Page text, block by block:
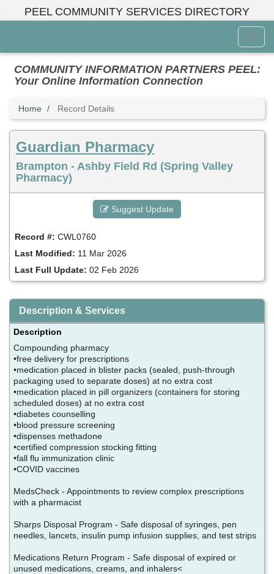
PEEL COMMUNITY SERVICES DIRECTORY
Menu
COMMUNITY INFORMATION PARTNERS PEEL:
Your Online Information Connection
Home Record Details
Guardian Pharmacy
Brampton - Ashby Field Rd (Spring Valley
Pharmacy)
Suggest Update
Record #: CWL0760
Last Modified: 11 Mar 2026
Last Full Update: 02 Feb 2026
Description & Services
Description
Compounding pharmacy
•free delivery for prescriptions
•medication placed in blister packs (sealed, push-through
packaging used to separate doses) at no extra cost
•medication placed in pill organizers (containers for storing
scheduled doses) at no extra cost
•diabetes counselling
•blood pressure screening
•dispenses methadone
•certified compression stocking fitting
•fall flu immunization clinic
•COVID vaccines
MedsCheck - Appointments to review complex prescriptions
with a pharmacist
Sharps Disposal Program - Safe disposal of syringes, pen
needles, lancets, insulin pump infusion supplies, and test strips
Medications Return Program - Safe disposal of expired or
unused medications, creams, and inhalers<